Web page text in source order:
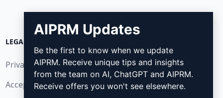
LEGAL
Privacy Policy
Acceptable Use Policy
How to install
Google Chrome
AIPRM Updates
Be the first to know when we update
AIPRM. Receive unique tips and insights
from the team on AI, ChatGPT and AIPRM.
Receive offers you won't see elsewhere.